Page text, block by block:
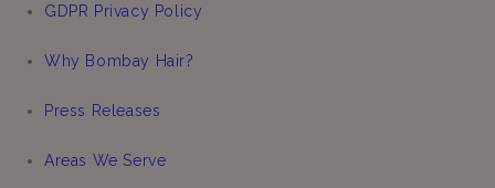
GDPR Privacy Policy
Why Bombay Hair?
Press Releases
Areas We Serve